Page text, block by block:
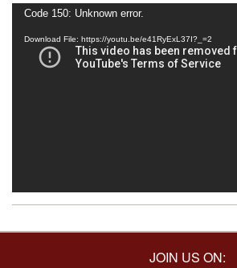
Video
Code 150: Unknown error.
Download File: https://youtu.be/e41RyExL37I?_=2
JOIN US ON: